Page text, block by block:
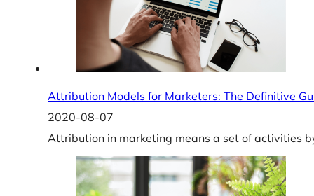
Attribution Models for Marketers: The Definitive
2020-08-07
Attribution in marketing means a set of activities